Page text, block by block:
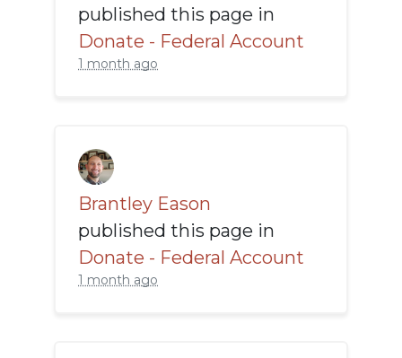
published this page in
Donate - Federal Account
1 month ago
Brantley Eason
published this page in
Donate - Federal Account
1 month ago